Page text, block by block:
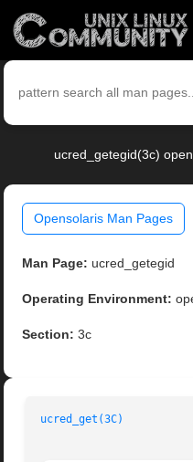
ucred_getegid(3c)
Opensolaris Man Pages
Man Page: ucred_getegid
Operating Environment:
Section: 3c
ucred_get(3C)